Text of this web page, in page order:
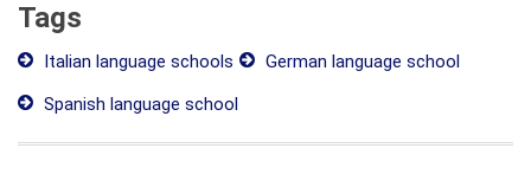
Tags
Italian language schools
German language school
Spanish language school